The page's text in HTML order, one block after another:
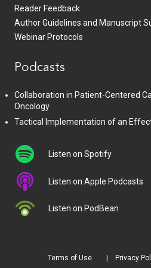
Reader Feedback
Author Guidelines and Manuscript
Webinar Protocols
Podcasts
Collaboration in Patient-Centered
Oncology
Tactical Implementation of an
Listen on Spotify
Listen on Apple Podcasts
Listen on PodBean
Terms of Use Privacy